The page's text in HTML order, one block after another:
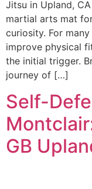
Jitsu in Upland,
martial arts mat
curiosity. For
improve physical
the initial trigger.
journey of […]
Self-
GB